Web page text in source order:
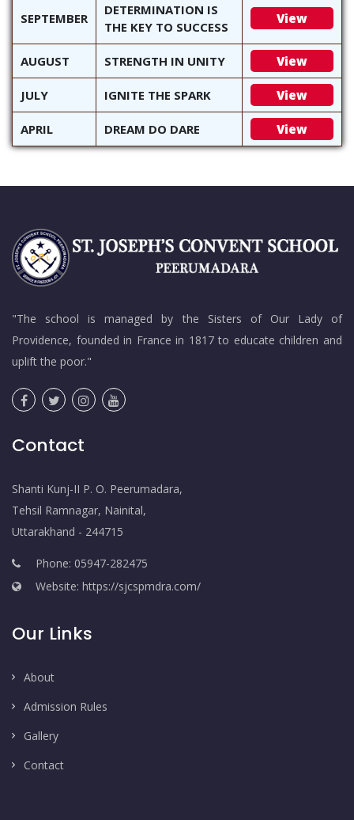
SEPTEMBER
DETERMINATION IS
THE KEY TO SUCCESS
View
AUGUST STRENGTH IN UNITY View
JULY IGNITE THE SPARK View
APRIL DREAM DO DARE View
"The school is managed by the Sisters of Our Lady of
Providence, founded in France in 1817 to educate children and
uplift the poor."
Contact
Shanti Kunj-II P. O. Peerumadara,
Tehsil Ramnagar, Nainital,
Uttarakhand - 244715
Phone: 05947-282475
Website: https://sjcspmdra.com/
Our Links
About
Admission Rules
Gallery
Contact